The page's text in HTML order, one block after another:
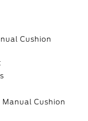
Cushion
Manual Cushion